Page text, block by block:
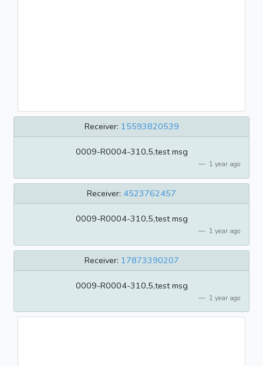
Receiver: 15593820539
0009-R0004-310,5,test msg
1 year ago
Receiver: 4523762457
0009-R0004-310,5,test msg
1 year ago
Receiver: 17873390207
0009-R0004-310,5,test msg
1 year ago